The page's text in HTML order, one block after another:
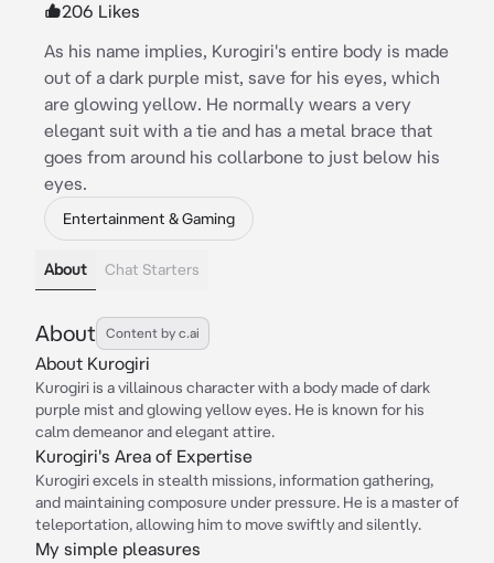
206 Likes
As his name implies, Kurogiri's entire body is made
out of a dark purple mist, save for his eyes, which
are glowing yellow. He normally wears a very
elegant suit with a tie and has a metal brace that
goes from around his collarbone to just below his
eyes.
Entertainment & Gaming
About Chat Starters
About Content by c.ai
About Kurogiri
Kurogiri is a villainous character with a body made of dark
purple mist and glowing yellow eyes. He is known for his
calm demeanor and elegant attire.
Kurogiri's Area of Expertise
Kurogiri excels in stealth missions, information gathering,
and maintaining composure under pressure. He is a master of
teleportation, allowing him to move swiftly and silently.
My simple pleasures